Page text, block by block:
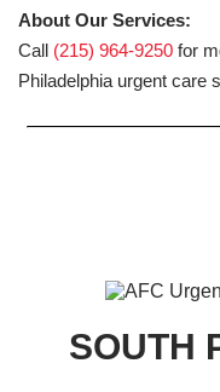
About Our Services:
Call (215) 964-9250 for
Philadelphia urgent care
SOUTH